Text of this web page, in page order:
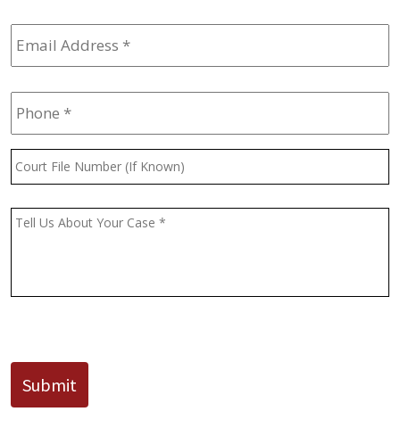
Email
Address *
Phone *
Court
File
(If
Message *
Submit